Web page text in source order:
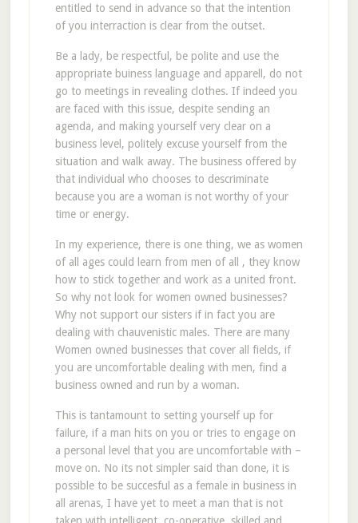
entitled to send in advance so that the intention
of you interraction is clear from the outset.
Be a lady, be respectful, be polite and use the
appropriate buiness language and apparell, do not
go to meetings in revealing clothes. If indeed you
are faced with this issue, despite sending an
agenda, and making yourself very clear on a
business level, politely excuse yourself from the
situation and walk away. The business offered by
that individual who chooses to descriminate
because you are a woman is not worthy of your
time or energy.
In my experience, there is one thing, we as women
of all ages could learn from men of all , they know
how to stick together and work as a united front.
So why not look for women owned businesses?
Why not support our sisters if in fact you are
dealing with chauvenistic males. There are many
Women owned businesses that cover all fields, if
you are uncomfortable dealing with men, find a
business owned and run by a woman.
This is tantamount to setting yourself up for
failure, if a man hits on you or tries to engage on
a personal level that you are uncomfortable with –
move on. No its not simpler said than done, it is
possible to be succesful as a female in business in
all arenas, I have yet to meet a man that is not
taken with intelligent, co-operative, skilled and